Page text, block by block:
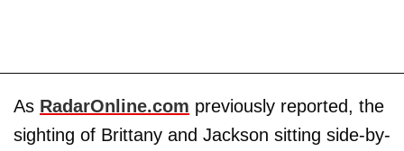
As RadarOnline.com previously reported, the
sighting of Brittany and Jackson sitting side-by-